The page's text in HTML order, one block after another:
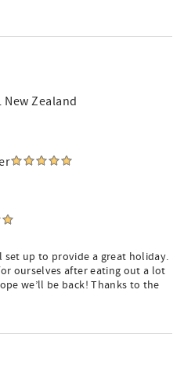
New Zealand
up to provide a great holiday.
ourselves after eating out a lot
we’ll be back! Thanks to the